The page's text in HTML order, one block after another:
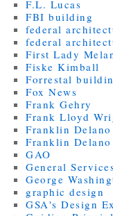
F.L. Lucas
FBI building
federal
federal
First Lady
Fiske Kimball
Forrestal
Fox News
Frank Gehry
Frank Lloyd
Franklin Delano
Franklin
GAO
General
George
graphic design
GSA's Design